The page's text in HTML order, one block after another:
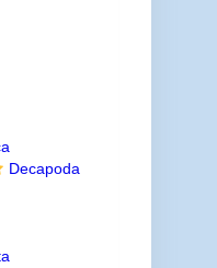
Decapoda